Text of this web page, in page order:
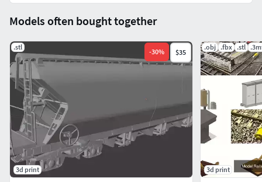
Models often bought together
.stl
-30% $35
3d print
.obj .fbx .stl
3d print